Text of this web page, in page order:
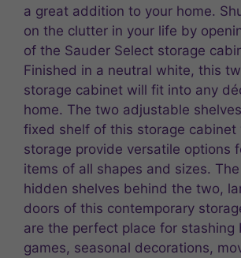
a great addition to your home.
on the clutter in your life by
of the Sauder Select storage
Finished in a neutral white, this
storage cabinet will fit into any
home. The two adjustable
fixed shelf of this storage cabinet
storage provide versatile options
items of all shapes and sizes.
hidden shelves behind the two,
doors of this contemporary
are the perfect place for stashing
games, seasonal decorations,